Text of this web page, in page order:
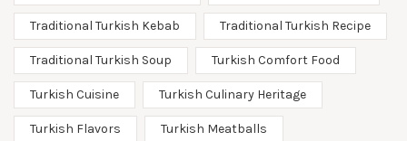
Traditional Turkish Kebab Traditional Turkish Recipe
Traditional Turkish Soup Turkish Comfort Food
Turkish Cuisine Turkish Culinary Heritage
Turkish Flavors Turkish Meatballs